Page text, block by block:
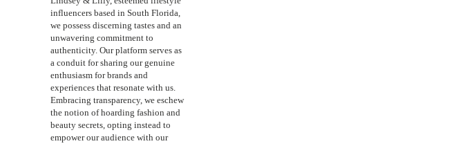
influencers based in South Florida,
we possess discerning tastes and an
unwavering commitment to
authenticity. Our platform serves as
a conduit for sharing our genuine
enthusiasm for brands and
experiences that resonate with us.
Embracing transparency, we eschew
the notion of hoarding fashion and
beauty secrets, opting instead to
empower our audience with our